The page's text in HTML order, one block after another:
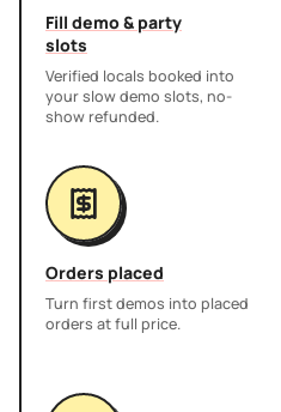
Fill demo & party
slots
Verified locals booked into
your slow demo slots, no-
show refunded.
Orders placed
Turn first demos into placed
orders at full price.